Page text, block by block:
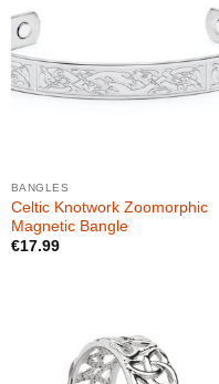
BANGLES
Celtic Knotwork Zoomorphic
Magnetic Bangle
€17.99